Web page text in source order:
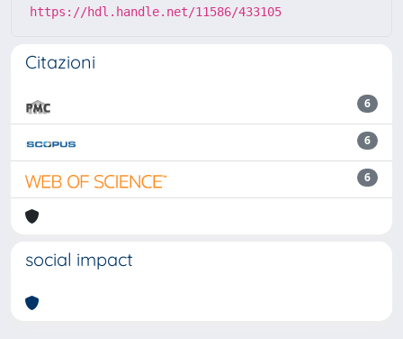
https://hdl.handle.net/11586/433105
Citazioni
6
6
6
social impact